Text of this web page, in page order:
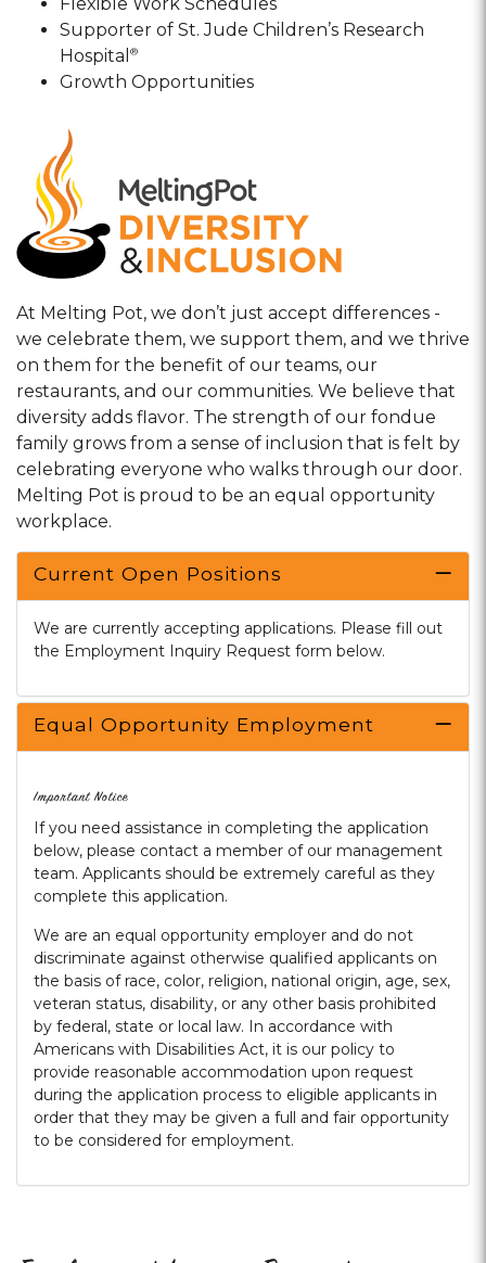
Supporter of St. Jude Children’s Research
Hospital ®
Growth Opportunities
At Melting Pot, we don’t just accept differences -
we celebrate them, we support them, and we thrive
on them for the benefit of our teams, our
restaurants, and our communities. We believe that
diversity adds flavor. The strength of our fondue
family grows from a sense of inclusion that is felt by
celebrating everyone who walks through our door.
Melting Pot is proud to be an equal opportunity
workplace.
Current Open Positions
We are currently accepting applications. Please fill out
the Employment Inquiry Request form below.
Equal Opportunity Employment
Important Notice
If you need assistance in completing the application
below, please contact a member of our management
team. Applicants should be extremely careful as they
complete this application.
We are an equal opportunity employer and do not
discriminate against otherwise qualified applicants on
the basis of race, color, religion, national origin, age, sex,
veteran status, disability, or any other basis prohibited
by federal, state or local law. In accordance with
Americans with Disabilities Act, it is our policy to
provide reasonable accommodation upon request
during the application process to eligible applicants in
order that they may be given a full and fair opportunity
to be considered for employment.